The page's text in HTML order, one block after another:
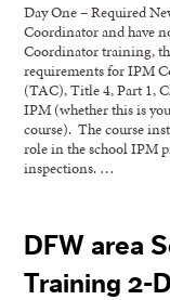
Day One – Required
Coordinator and have
Coordinator training,
requirements for IPM
(TAC), Title 4, Part 1,
IPM (whether this is
course). The course
role in the school IPM
inspections. …
DFW area
Training 2-